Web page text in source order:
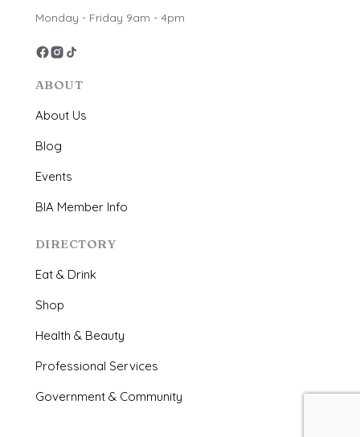
Monday - Friday 9am - 4pm
ABOUT
About Us
Blog
Events
BIA Member Info
DIRECTORY
Eat & Drink
Shop
Health & Beauty
Professional Services
Government & Community